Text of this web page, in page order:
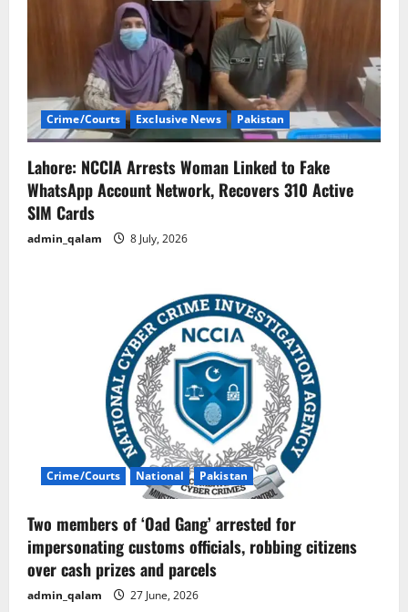
i
o
n
Crime/Courts Exclusive News Pakistan
Lahore: NCCIA Arrests Woman Linked to Fake
WhatsApp Account Network, Recovers 310 Active
SIM Cards
admin_qalam 8 July, 2026
Crime/Courts National Pakistan
Two members of ‘Oad Gang’ arrested for
impersonating customs officials, robbing citizens
over cash prizes and parcels
admin_qalam 27 June, 2026